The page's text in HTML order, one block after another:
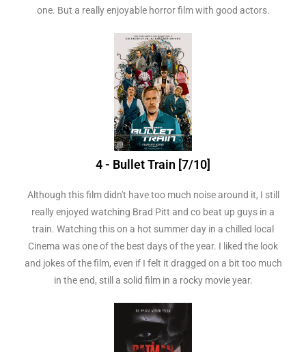
one. But a really enjoyable horror film with good actors.
4 - Bullet Train [7/10]
Although this film didn't have too much noise around it, I still
really enjoyed watching Brad Pitt and co beat up guys in a
train. Watching this on a hot summer day in a chilled local
Cinema was one of the best days of the year. I liked the look
and jokes of the film, even if I felt it dragged on a bit too much
in the end, still a solid film in a rocky movie year.